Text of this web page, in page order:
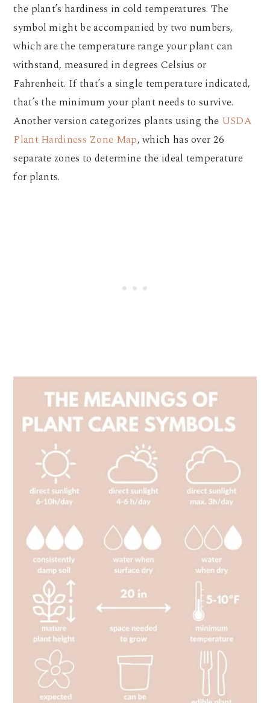
the plant’s hardiness in cold temperatures. The
symbol might be accompanied by two numbers,
which are the temperature range your plant can
withstand, measured in degrees Celsius or
Fahrenheit. If that’s a single temperature indicated,
that’s the minimum your plant needs to survive.
Another version categorizes plants using the USDA
Plant Hardiness Zone Map, which has over 26
separate zones to determine the ideal temperature
for plants.